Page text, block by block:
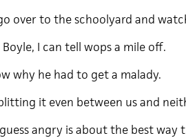
over to the schoolyard and
Boyle, I can tell wops a mile off.
why he had to get a malady.
it even between us and
angry is about the best